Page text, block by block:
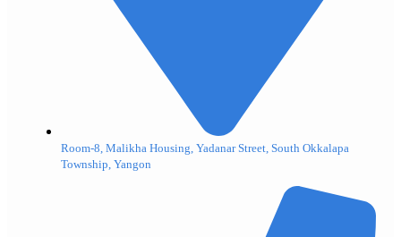
Room-8, Malikha Housing, Yadanar Street, South Okkalapa
Township, Yangon